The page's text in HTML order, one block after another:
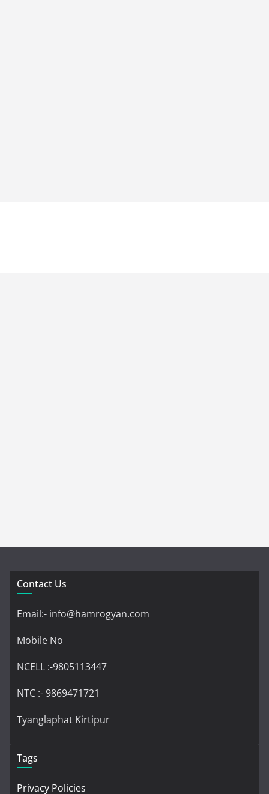
Contact Us
Email:- info@hamrogyan.com
Mobile No
NCELL :-9805113447
NTC :- 9869471721
Tyanglaphat Kirtipur
Tags
Privacy Policies